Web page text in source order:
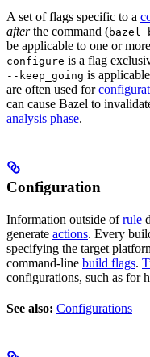
A set of flags specific to a
afterthe command (bazel
be applicable to one or
configure is a flag
--keep_going is
are often used for
can cause Bazel to
analysis phase.
Configuration
Information outside ofrule
generate actions. Every
specifying the target
command-line build flags.
configurations, such as for
See also: Configurations